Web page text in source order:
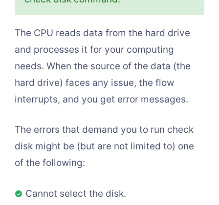
The CPU reads data from the hard drive
and processes it for your computing
needs. When the source of the data (the
hard drive) faces any issue, the flow
interrupts, and you get error messages.
The errors that demand you to run check
disk might be (but are not limited to) one
of the following:
Cannot select the disk.